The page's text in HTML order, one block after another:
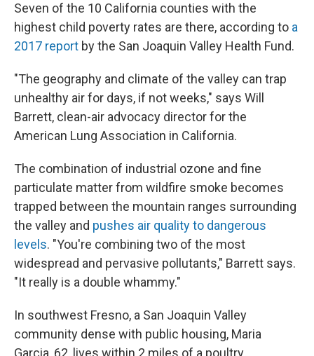
Seven of the 10 California counties with the
highest child poverty rates are there, according to a
2017 report by the San Joaquin Valley Health Fund.
"The geography and climate of the valley can trap
unhealthy air for days, if not weeks," says Will
Barrett, clean-air advocacy director for the
American Lung Association in California.
The combination of industrial ozone and fine
particulate matter from wildfire smoke becomes
trapped between the mountain ranges surrounding
the valley and pushes air quality to dangerous
levels. "You're combining two of the most
widespread and pervasive pollutants," Barrett says.
"It really is a double whammy."
In southwest Fresno, a San Joaquin Valley
community dense with public housing, Maria
Garcia, 62, lives within 2 miles of a poultry